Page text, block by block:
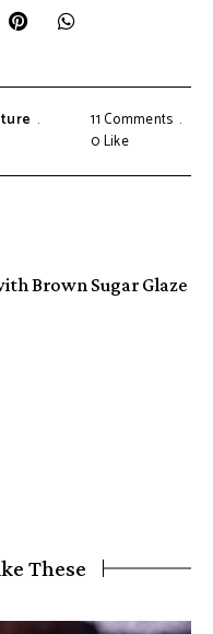
11 Comments
0Like
Brown Sugar Glaze
These